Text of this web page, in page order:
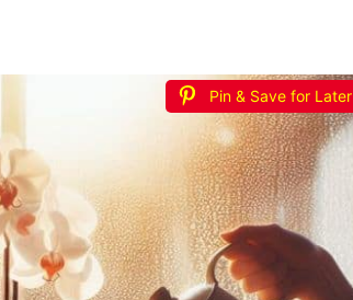
Pin & Save for Later